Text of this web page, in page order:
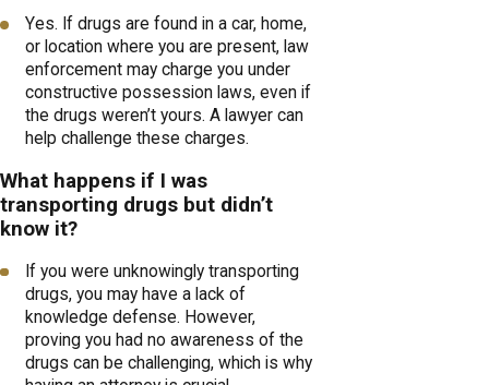
Yes. If drugs are found in a car, home,
or location where you are present, law
enforcement may charge you under
constructive possession laws, even if
the drugs weren’t yours. A lawyer can
help challenge these charges.
What happens if I was
transporting drugs but didn’t
know it?
If you were unknowingly transporting
drugs, you may have a lack of
knowledge defense. However,
proving you had no awareness of the
drugs can be challenging, which is why